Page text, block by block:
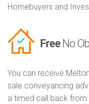
Homebuyers and
Free No
You can receive
sale conveyancing
a timed call back from